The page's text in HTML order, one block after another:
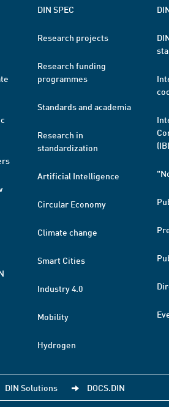
DIN SPEC
Research projects
Research funding
programmes
Standards and academia
Research in
standardization
Artificial Intelligence
Circular Economy
Climate change
Smart Cities
Industry 4.0
Mobility
Hydrogen
DIN Solutions DOCS.DIN